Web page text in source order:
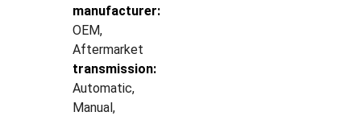
manufacturer:
OEM,
Aftermarket
transmission:
Automatic,
Manual,